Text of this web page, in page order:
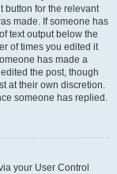
button for the relevant
made. If someone has
text output below the
of times you edited it
has made a
the post, though
at their own discretion.
someone has replied.
your User Control